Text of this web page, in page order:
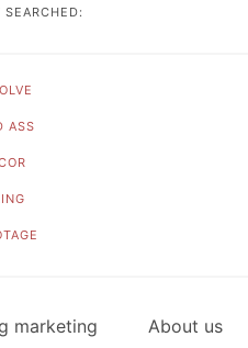
ASS
marketing About us